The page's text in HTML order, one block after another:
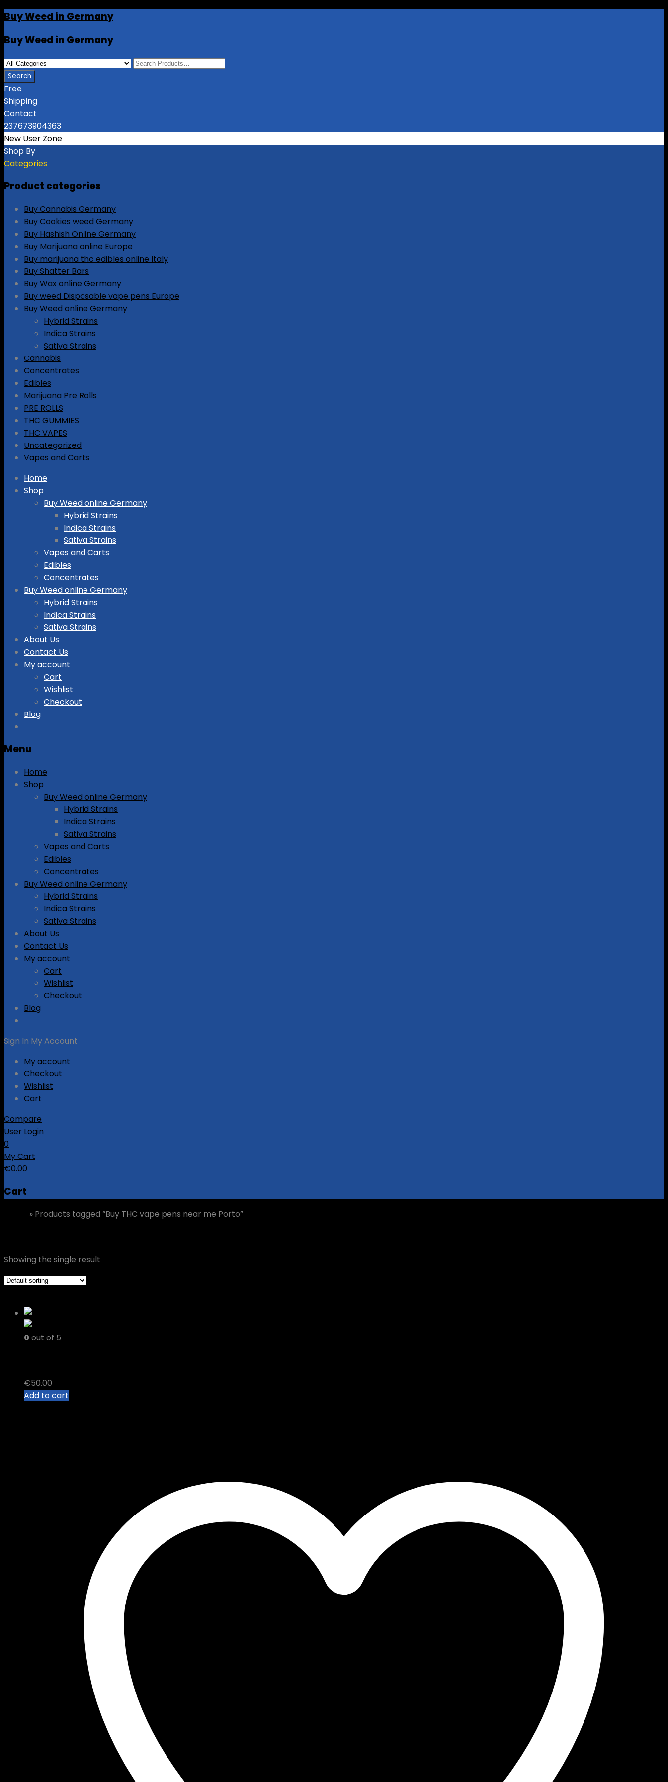
Buy Weed in Germany
Buy Weed in Germany
Free
Shipping
Contact
237673904363
New User Zone
Shop By
Categories
Product categories
Buy Cannabis Germany
Buy Cookies weed Germany
Buy Hashish Online Germany
Buy Marijuana online Europe
Buy marijuana thc edibles online Italy
Buy Shatter Bars
Buy Wax online Germany
Buy weed Disposable vape pens Europe
Buy Weed online Germany
Hybrid Strains
Indica Strains
Sativa Strains
Cannabis
Concentrates
Edibles
Marijuana Pre Rolls
PRE ROLLS
THC GUMMIES
THC VAPES
Uncategorized
Vapes and Carts
Skip
content
Home
Shop
Buy Weed online Germany
Hybrid Strains
Indica Strains
Sativa Strains
Vapes and Carts
Edibles
Concentrates
Buy Weed online Germany
Hybrid Strains
Indica Strains
Sativa Strains
About Us
Contact Us
My account
Cart
Wishlist
Checkout
Blog
Menu
Home
Shop
Buy Weed online Germany
Hybrid Strains
Indica Strains
Sativa Strains
Vapes and Carts
Edibles
Concentrates
Buy Weed online Germany
Hybrid Strains
Indica Strains
Sativa Strains
About Us
Contact Us
My account
Cart
Wishlist
Checkout
Blog
Sign In My Account
My account
Checkout
Wishlist
Cart
Compare
User Login
0
My Cart
€0.00
Cart
» Products tagged “Buy THC vape pens near me Porto”
Showing the single result
0 out of 5
€50.00
Add to cart